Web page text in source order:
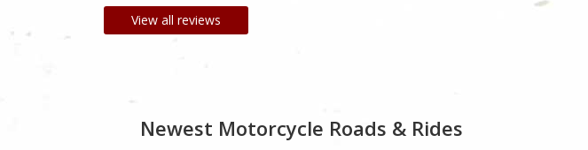
View all reviews
Newest Motorcycle Roads & Rides